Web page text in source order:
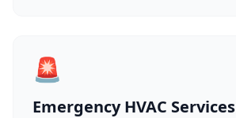
🚨
Emergency HVAC Services